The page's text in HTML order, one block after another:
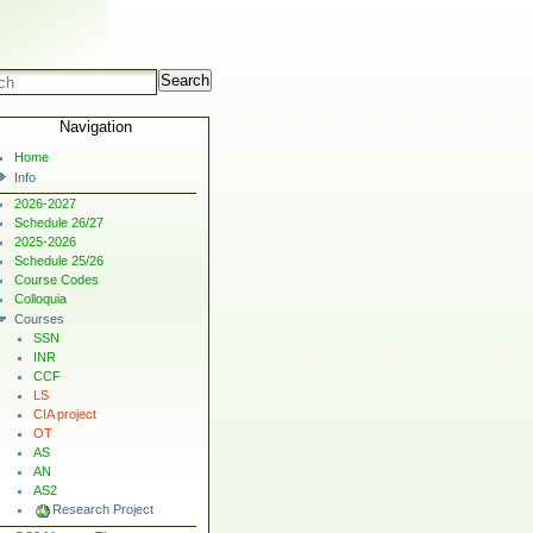
Search
Navigation
Home
Info
2026-2027
Schedule 26/27
2025-2026
Schedule 25/26
Course Codes
Colloquia
Courses
SSN
INR
CCF
LS
CIA project
OT
AS
AN
AS2
Research Project